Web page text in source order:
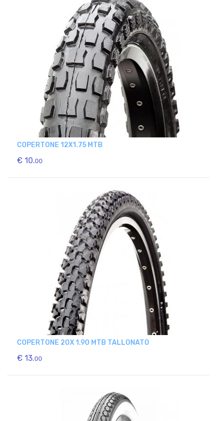
COPERTONE 12X1.75 MTB
€ 10.00
COPERTONE 20X 1.90 MTB TALLONATO
€ 13.00